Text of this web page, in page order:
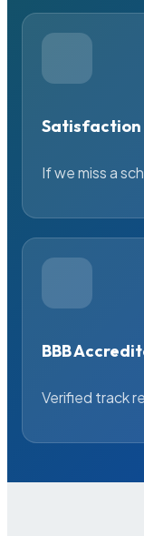
Satisfaction
If we miss a
BBB
Verified track